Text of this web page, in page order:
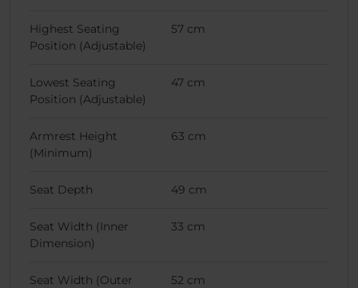
Highest Seating
Position (Adjustable)
57 cm
Lowest Seating
Position (Adjustable)
47 cm
Armrest Height
(Minimum)
63 cm
Seat Depth 49 cm
Seat Width (Inner
Dimension)
33 cm
Seat Width (Outer
52 cm